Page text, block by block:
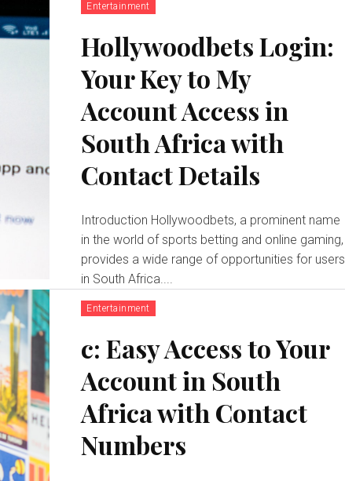
Entertainment
Hollywoodbets Login:
Your Key to My
Account Access in
South Africa with
Contact Details
Introduction Hollywoodbets, a prominent name
in the world of sports betting and online gaming,
provides a wide range of opportunities for users
in South Africa....
Entertainment
c: Easy Access to Your
Account in South
Africa with Contact
Numbers